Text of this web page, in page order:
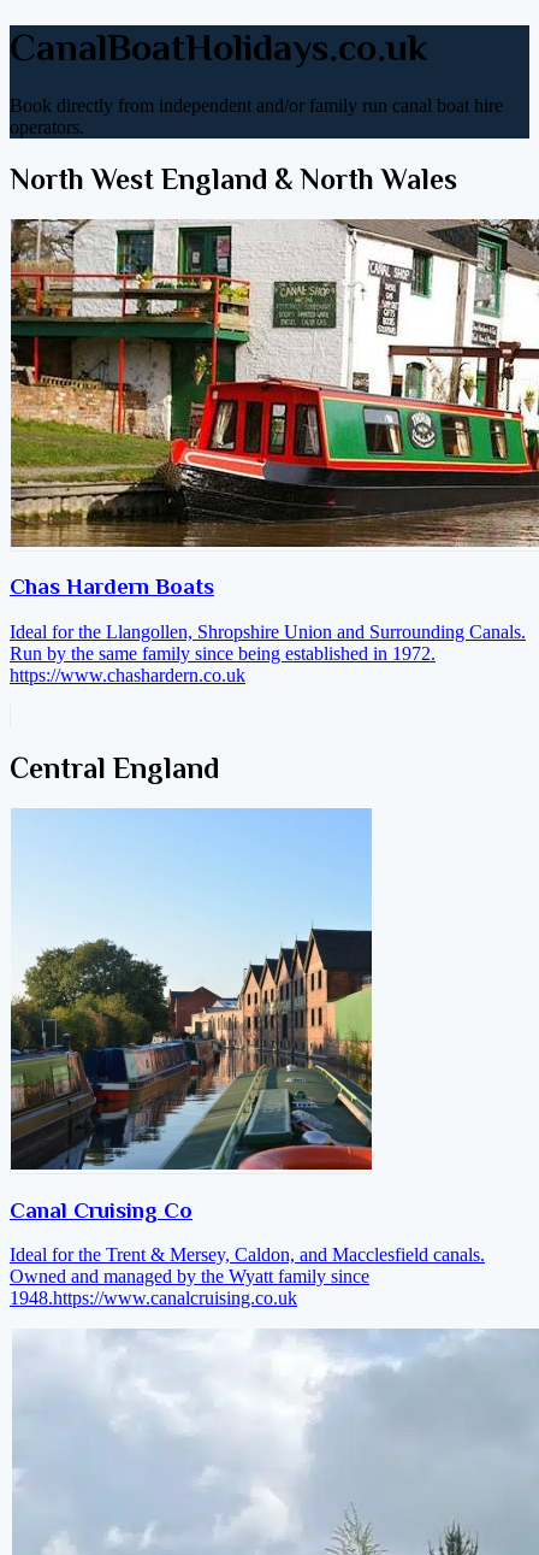
CanalBoatHolidays.co.uk
Book directly from independent and/or family run canal boat hire
operators.
North West England & North Wales
Chas Hardern Boats
Ideal for the Llangollen, Shropshire Union and Surrounding Canals.
Run by the same family since being established in 1972.
https://www.chashardern.co.uk
Central England
Canal Cruising Co
Ideal for the Trent & Mersey, Caldon, and Macclesfield canals.
Owned and managed by the Wyatt family since
1948.https://www.canalcruising.co.uk